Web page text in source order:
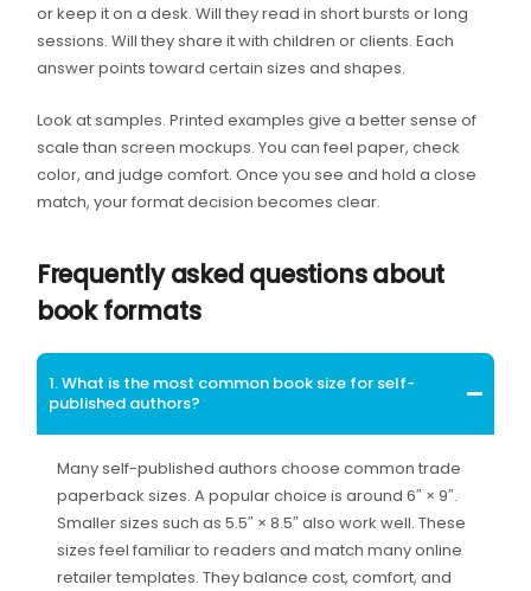
or keep it on a desk. Will they read in short bursts or long
sessions. Will they share it with children or clients. Each
answer points toward certain sizes and shapes.
Look at samples. Printed examples give a better sense of
scale than screen mockups. You can feel paper, check
color, and judge comfort. Once you see and hold a close
match, your format decision becomes clear.
Frequently asked questions about
book formats
1. What is the most common book size for self-
published authors?
Many self-published authors choose common trade
paperback sizes. A popular choice is around 6″ × 9″.
Smaller sizes such as 5.5″ × 8.5″ also work well. These
sizes feel familiar to readers and match many online
retailer templates. They balance cost, comfort, and